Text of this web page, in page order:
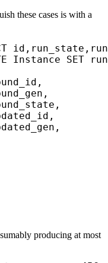
these cases is with a
Instance SET
producing at most